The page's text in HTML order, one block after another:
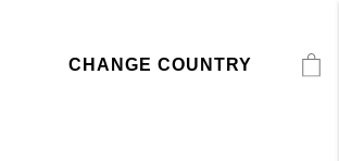
CHANGE COUNTRY